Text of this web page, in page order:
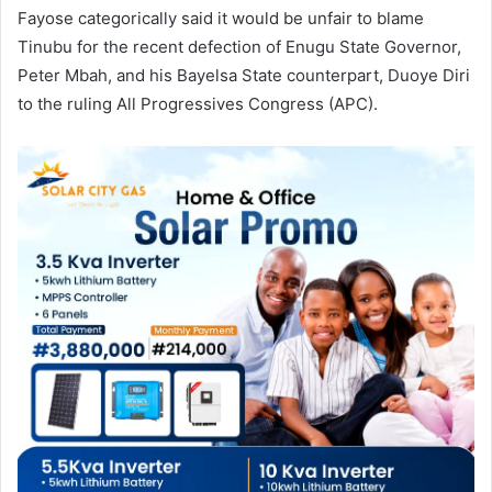
Fayose categorically said it would be unfair to blame
Tinubu for the recent defection of Enugu State Governor,
Peter Mbah, and his Bayelsa State counterpart, Duoye Diri
to the ruling All Progressives Congress (APC).